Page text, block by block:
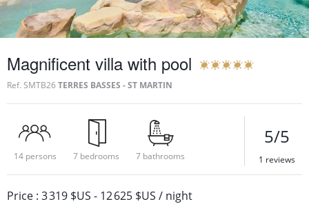
Magnificent villa with pool
Ref. SMTB26TERRES BASSES - ST MARTIN
14 persons 7 bedrooms 7 bathrooms
5/5
1 reviews
Price : 3 319 $US - 12 625 $US / night